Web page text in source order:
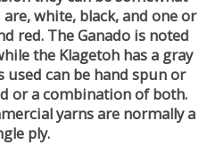
white, black, and one or
red. The Ganado is noted
the Klagetoh has a gray
used can be hand spun or
or a combination of both.
yarns are normally a
ply.